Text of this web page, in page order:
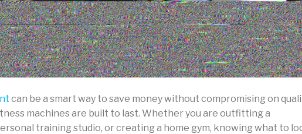
can be a smart way to save money without compromising on
machines are built to last. Whether you are outfitting a
training studio, or creating a home gym, knowing what to